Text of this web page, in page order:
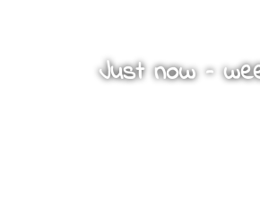
Just now –